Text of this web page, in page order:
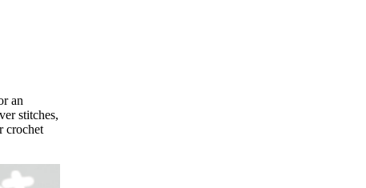
an
stitches,
crochet